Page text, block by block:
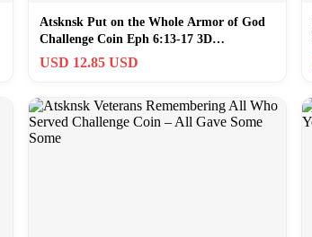
Atsknsk Put on the Whole Armor of God
Challenge Coin Eph 6:13-17 3D
Commemorativ
USD 12.85 USD